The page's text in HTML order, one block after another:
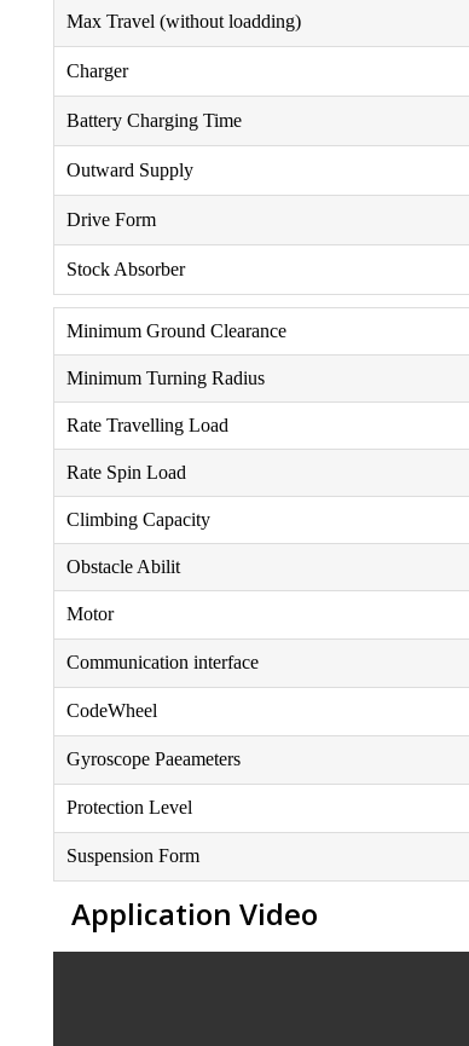
Max Travel (without loadding)
Charger
Battery Charging Time
Outward Supply
Drive Form
Stock Absorber
Minimum Ground Clearance
Minimum Turning Radius
Rate Travelling Load
Rate Spin Load
Climbing Capacity
Obstacle Abilit
Motor
Communication interface
CodeWheel
Gyroscope Paeameters
Protection Level
Suspension Form
Application Video